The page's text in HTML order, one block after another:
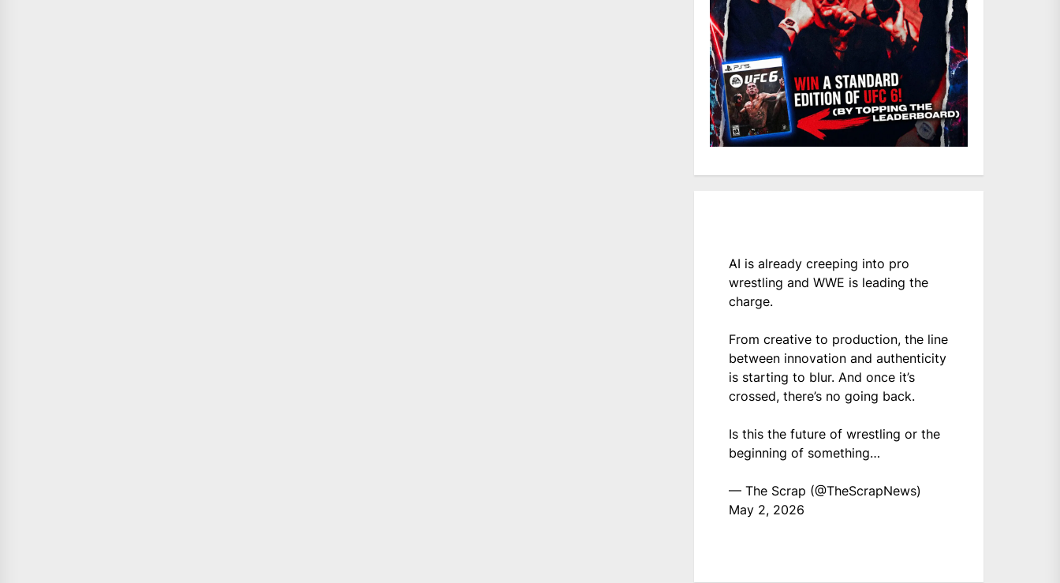
AI is already creeping into pro
wrestling and WWE is leading the
charge.
From creative to production, the line
between innovation and authenticity
is starting to blur. And once it’s
crossed, there’s no going back.
Is this the future of wrestling or the
beginning of something…
— The Scrap (@TheScrapNews)
May 2, 2026